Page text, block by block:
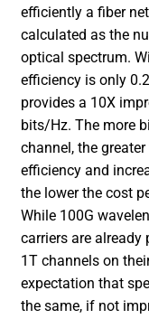
efficiently a fiber
calculated as the
optical spectrum.
efficiency is only
provides a 10X
bits/Hz. The more
channel, the
efficiency and
the lower the cost
While 100G
carriers are already
1T channels on
expectation that
the same, if not